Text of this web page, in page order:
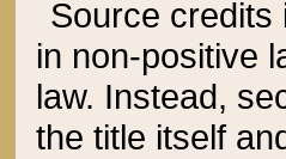
Source credits
in non-positive
law. Instead,
the title itself